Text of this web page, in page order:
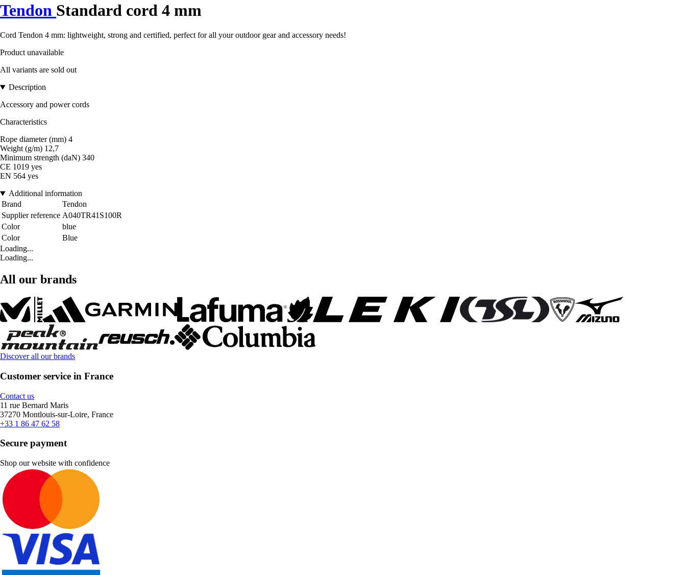
Tendon Standard cord 4 mm
Cord Tendon 4 mm: lightweight, strong and certified, perfect for all your outdoor gear and accessory needs!
Product unavailable
All variants are sold out
Description
Accessory and power cords
Characteristics
Rope diameter (mm) 4
Weight (g/m) 12,7
Minimum strength (daN) 340
CE 1019 yes
EN 564 yes
Additional information
Brand
Tendon
Supplier reference A040TR41S100R
Color
blue
Color
Blue
Loading...
Loading...
All our brands
Discover all our brands
Customer service in France
Contact us
11 rue Bernard Maris
37270 Montlouis-sur-Loire, France
+33 1 86 47 62 58
Secure payment
Shop our website with confidence